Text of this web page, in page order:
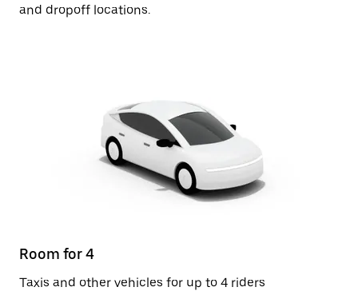
and dropoff locations.
Room for 4
Taxis and other vehicles for up to 4 riders